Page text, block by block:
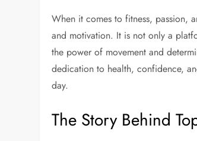
When it comes to fitness, passion,
and motivation. It is not only a
the power of movement and
dedication to health, confidence,
day.
The Story Behind